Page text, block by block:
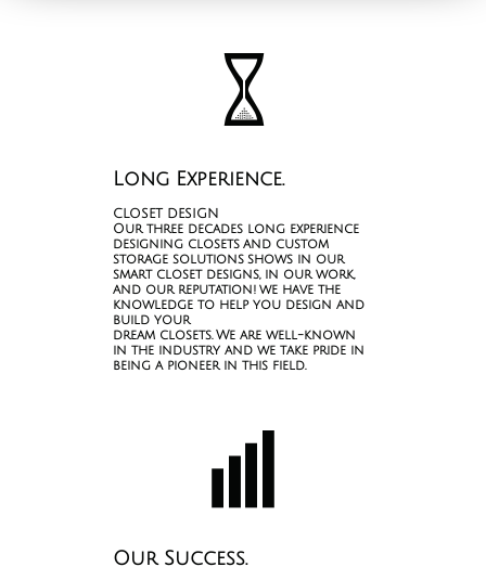

Long Experience.
CLOSET DESIGN
Our three decades long experience
designing closets and custom
storage solutions shows in our
smart closet designs, in our work,
and our reputation! we have the
knowledge to help you design and
build your
dream closets. We are well-known
in the industry and we take pride in
being a pioneer in this field.

Our Success.